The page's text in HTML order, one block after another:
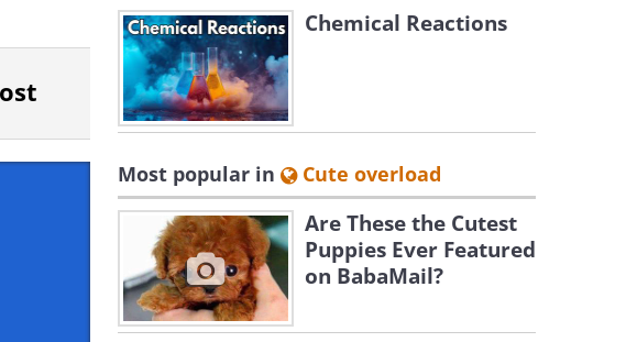
Chemical Reactions
Most popular in Cute overload
Are These the Cutest
Puppies Ever Featured
on BabaMail?